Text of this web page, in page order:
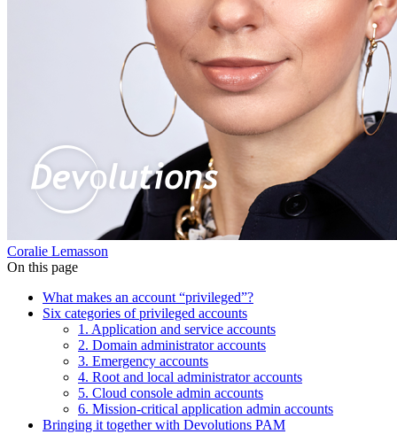
Coralie Lemasson
On this page
What makes an account “privileged”?
Six categories of privileged accounts
1. Application and service accounts
2. Domain administrator accounts
3. Emergency accounts
4. Root and local administrator accounts
5. Cloud console admin accounts
6. Mission-critical application admin accounts
Bringing it together with Devolutions PAM